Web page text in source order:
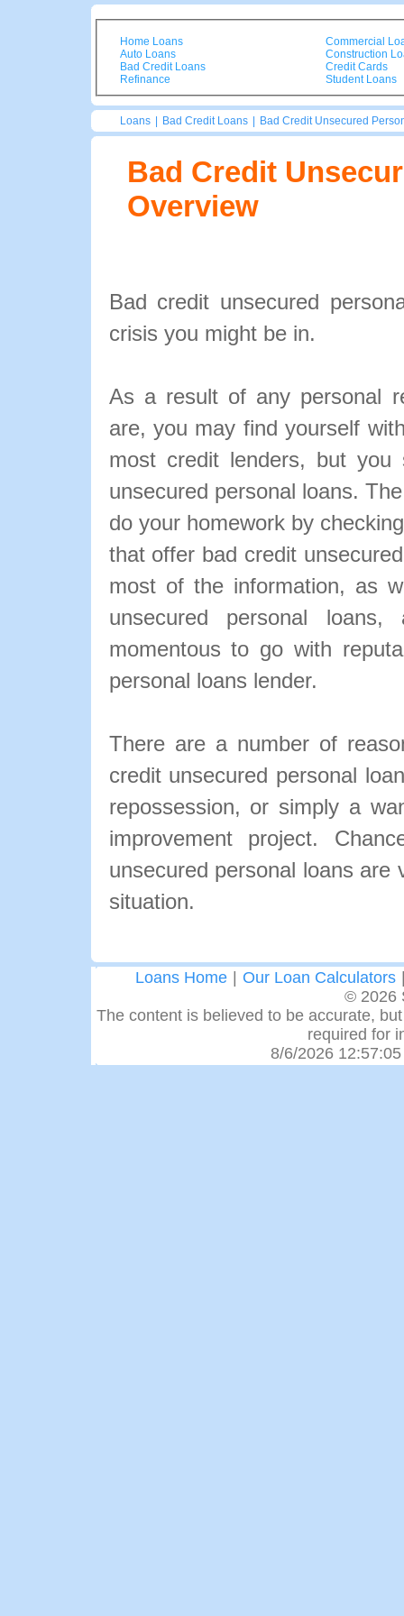
Home Loans
Auto Loans
Bad Credit Loans
Refinance
Commercial
Construction
Credit Cards
Student Loans
Loans Bad Credit Loans Bad Credit Unsecured
Bad Credit
Overview
Bad credit unsecured
crisis you might be in.
As a result of any personal
are, you may find yourself
most credit lenders, but
unsecured personal loans.
do your homework by
that offer bad credit
most of the information, as
unsecured personal
momentous to go with
personal loans lender.
There are a number of
credit unsecured personal
repossession, or simply a
improvement project.
unsecured personal loans
situation.
Loans Home | Our Loan Calculators
© 2026
The content is believed to be accurate,
required for
8/6/2026